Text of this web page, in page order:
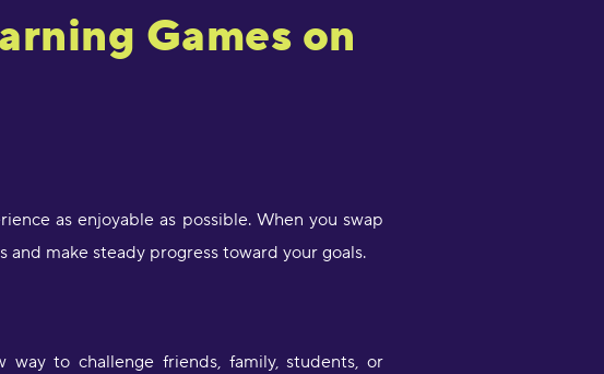
Games on
as enjoyable as possible. When you swap
and make steady progress toward your goals.
way to challenge friends, family, students, or